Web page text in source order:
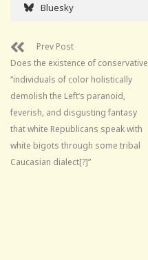
Bluesky
Prev Post
Does the existence of conservative
“individuals of color holistically
demolish the Left’s paranoid,
feverish, and disgusting fantasy
that white Republicans speak with
white bigots through some tribal
Caucasian dialect[?]”